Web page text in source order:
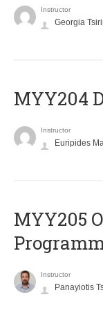
Instructor
Georgia
MYY204
Instructor
Euripides
MYY205
Instructor
Panayiotis